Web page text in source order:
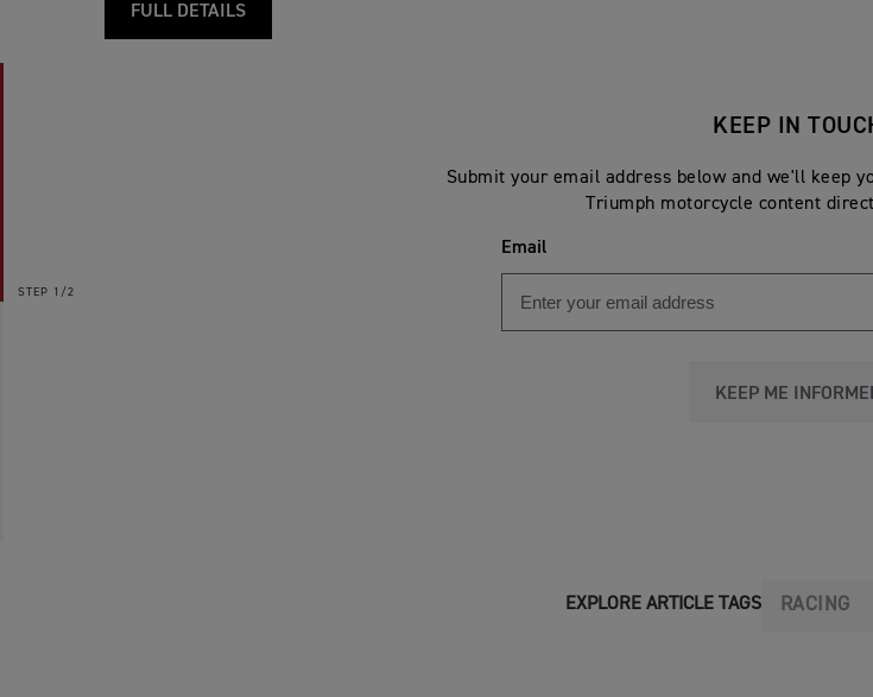
FULL DETAILS
STEP 1/2
KEEP IN
Submit your email address below and we'll keep
Triumph motorcycle content
Email
KEEP ME
EXPLORE ARTICLE TAGS RACING